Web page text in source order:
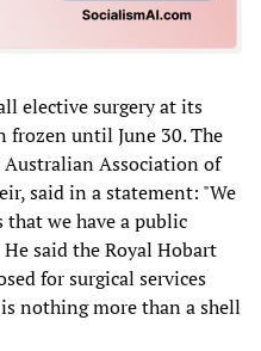
elective surgery at its
frozen until June 30. The
Association of
said in a statement: "We
we have a public
said the Royal Hobart
for surgical services
nothing more than a shell